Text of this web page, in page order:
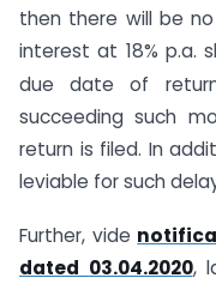
then there will be
interest at 18% p.a.
due date of
succeeding such
return is filed. In
leviable for such
Further, vide
dated 03.04.2020,